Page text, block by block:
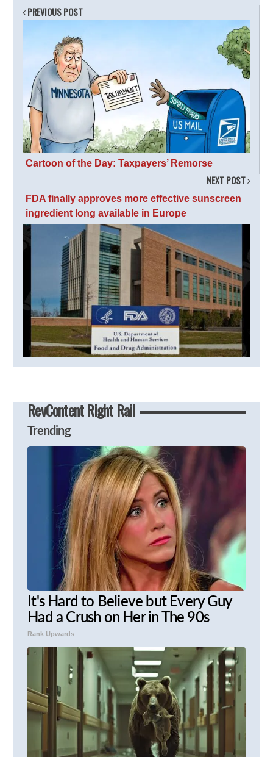
PREVIOUS POST
Cartoon of the Day: Taxpayers’ Remorse
NEXT POST
FDA finally approves more effective sunscreen
ingredient long available in Europe
RevContent Right Rail
Trending
It's Hard to Believe but Every Guy
Had a Crush on Her in The 90s
Rank Upwards